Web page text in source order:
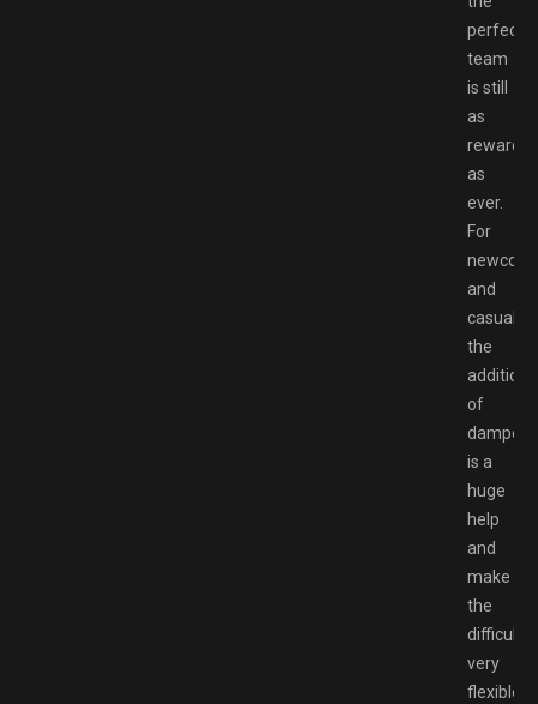
perfect
team
is still
as
as
ever.
For
and
casual,
the
addition
of
is a
huge
help
and
make
the
difficulty
very
flexible.